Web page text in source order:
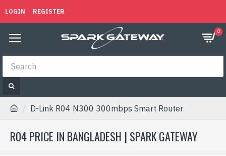
LOGIN REGISTER
0
D-Link R04 N300 300mbps Smart Router
R04 PRICE IN BANGLADESH | SPARK GATEWAY